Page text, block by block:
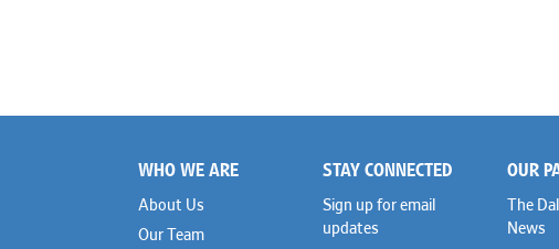
Footer
WHO WE ARE
About Us
Our Team
STAY CONNECTED
Sign up for email
updates
OUR
The
News